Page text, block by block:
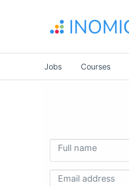
Main
navigation
Jobs Courses
Full name
Email address